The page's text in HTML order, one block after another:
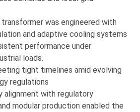
transformer was engineered with
and adaptive cooling systems
performance under
loads.
tight timelines amid evolving
regulations
alignment with regulatory
modular production enabled the